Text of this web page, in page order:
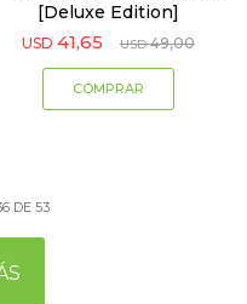
[Deluxe Edition]
USD 41,65 USD 49,00
DE 53